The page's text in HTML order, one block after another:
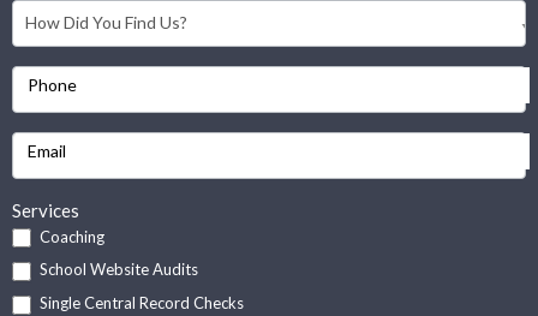
Phone
Email
Services
Coaching
School Website Audits
Single Central Record Checks